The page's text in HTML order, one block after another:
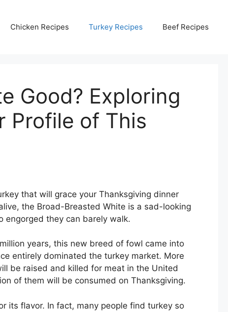
Chicken Recipes Turkey Recipes Beef Recipes
Good? Exploring
Profile of This
that will grace your Thanksgiving dinner
the Broad-Breasted White is a sad-looking
they can barely walk.
years, this new breed of fowl came into
entirely dominated the turkey market. More
be raised and killed for meat in the United
of them will be consumed on Thanksgiving.
its flavor. In fact, many people find turkey so